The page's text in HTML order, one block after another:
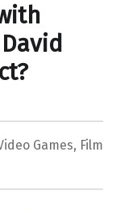
David
Games, Film